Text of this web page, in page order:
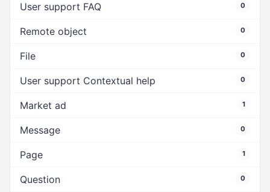
User support FAQ 0
Remote object 0
File 0
User support Contextual help 0
Market ad 1
Message 0
Page 1
Question 0